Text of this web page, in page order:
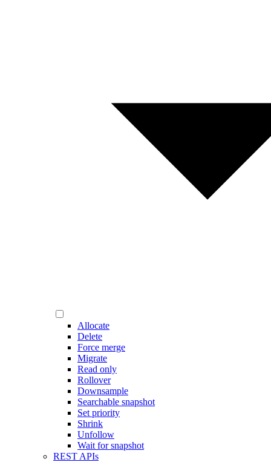
Allocate
Delete
Force merge
Migrate
Read only
Rollover
Downsample
Searchable snapshot
Set priority
Shrink
Unfollow
Wait for snapshot
REST APIs